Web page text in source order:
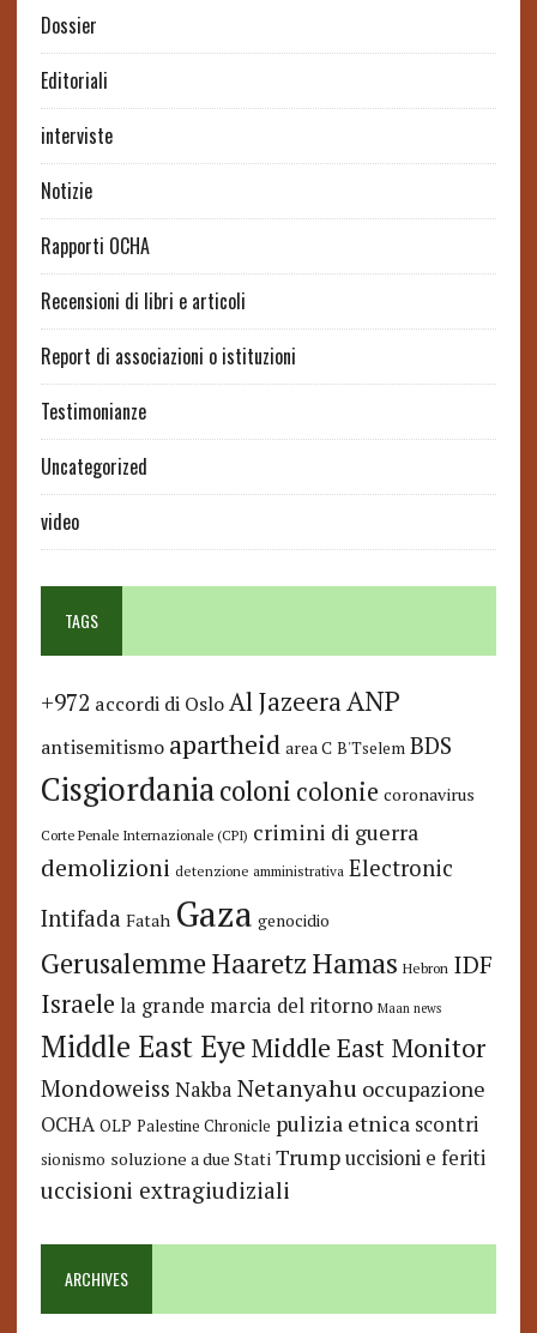
Dossier
Editoriali
interviste
Notizie
Rapporti OCHA
Recensioni di libri e articoli
Report di associazioni o istituzioni
Testimonianze
Uncategorized
video
TAGS
+972 accordi di Oslo Al JazeeraANP
antisemitismo apartheid area C B'Tselem BDS
Cisgiordaniacoloni colonie coronavirus
Corte Penale Internazionale (CPI) crimini di guerra
demolizioni detenzione amministrativa Electronic
Intifada Fatah Gaza genocidio
GerusalemmeHaaretzHamas Hebron IDF
Israele la grande marcia del ritorno Maan news
Middle East Eye Middle East Monitor
Mondoweiss Nakba Netanyahu occupazione
OCHA OLP Palestine Chronicle pulizia etnica scontri
sionismo soluzione a due Stati Trump uccisioni e feriti
uccisioni extragiudiziali
ARCHIVES